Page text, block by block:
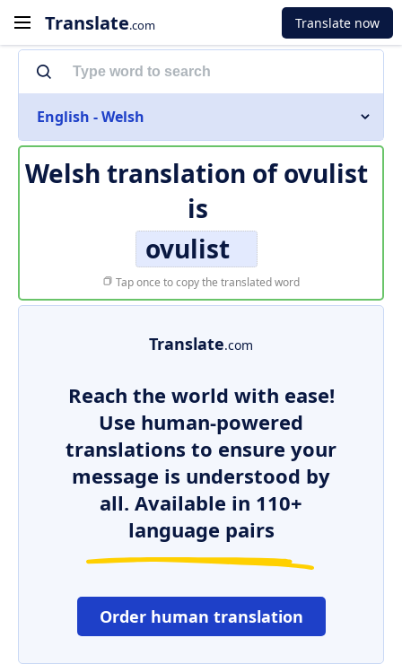
Translate.com Translate now
English - Welsh
Welsh translation ofovulist
is
ovulist
Tap once to copy the translated word
Translate.com
Reach the world with ease!
Use human-powered
translations to ensure your
message is understood by
all. Available in 110+
language pairs
Order human translation